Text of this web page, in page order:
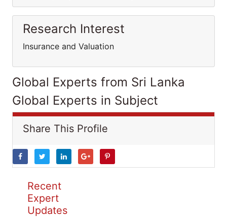
Research Interest
Insurance and Valuation
Global Experts from Sri Lanka
Global Experts in Subject
Share This Profile
Recent
Expert
Updates